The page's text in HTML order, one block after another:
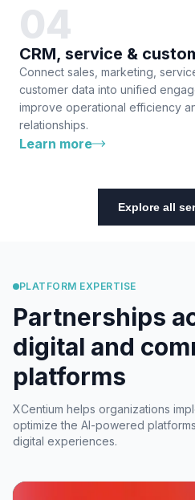
CRM, service &
Connect sales, marketing,
customer data into unified
improve operational efficiency
relationships.
Learn more
Explore all
PLATFORM EXPERTISE
Partnerships
digital and
platforms
XCentium helps organizations
optimize the AI-powered
digital experiences.